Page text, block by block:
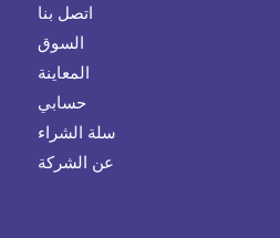
اتصل بنا
السوق
المعاينة
حسابي
سلة الشراء
عن الشركة